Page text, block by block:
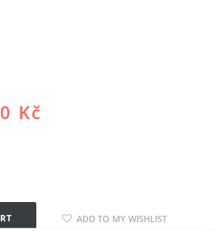
Kč
ADD TO MY WISHLIST